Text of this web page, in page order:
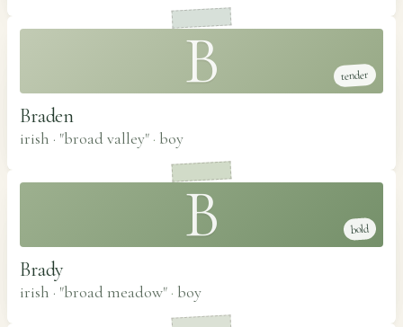
B tender
Braden
irish · "broad valley" · boy
B bold
Brady
irish · "broad meadow" · boy